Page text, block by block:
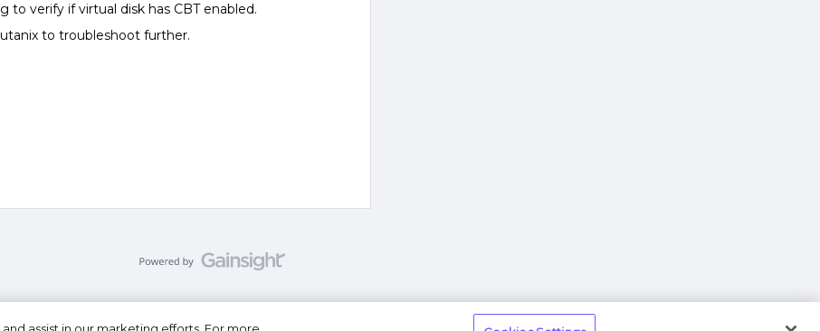
to verify if virtual disk has CBT enabled.
to troubleshoot further.